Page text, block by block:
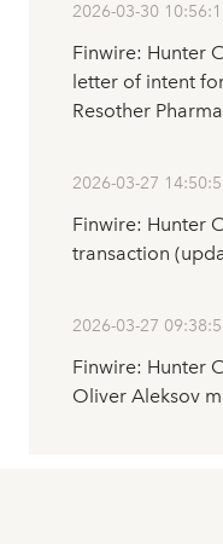
2026-03-30
Finwire: Hunter
letter of intent
Resother Pharma
2026-03-27
Finwire: Hunter
transaction
2026-03-27
Finwire: Hunter
Oliver Aleksov